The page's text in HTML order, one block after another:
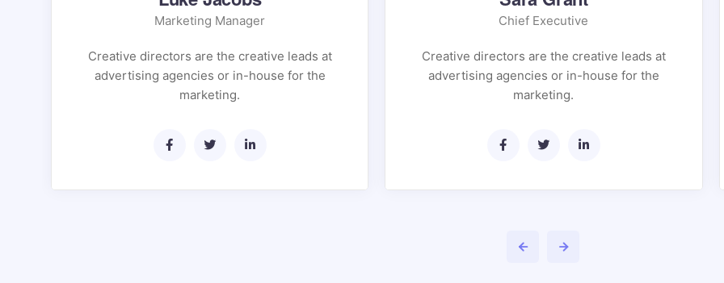
Marketing Manager
Creative directors are the creative leads at
advertising agencies or in-house for the
marketing.
Chief Executive
Creative directors are the creative leads at
advertising agencies or in-house for the
marketing.